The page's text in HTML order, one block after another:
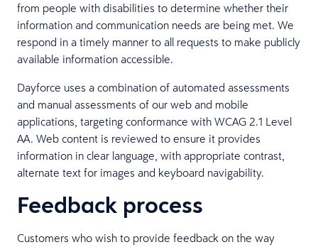
from people with disabilities to determine whether their
information and communication needs are being met. We
respond in a timely manner to all requests to make publicly
available information accessible.
Dayforce uses a combination of automated assessments
and manual assessments of our web and mobile
applications, targeting conformance with WCAG 2.1 Level
AA. Web content is reviewed to ensure it provides
information in clear language, with appropriate contrast,
alternate text for images and keyboard navigability.
Feedback process
Customers who wish to provide feedback on the way